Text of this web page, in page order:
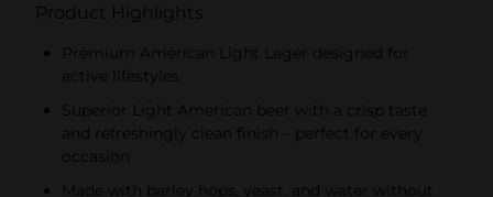
Product Highlights
Premium American Light Lager designed for
active lifestyles
Superior Light American beer with a crisp taste
and refreshingly clean finish – perfect for every
occasion
Made with barley hops, yeast, and water without